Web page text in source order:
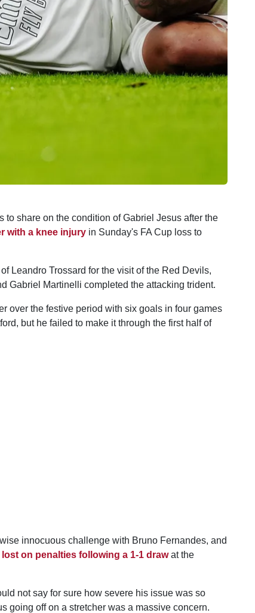
to share on the condition of Gabriel Jesus after the
with a knee injuryin Sunday's FA Cup loss to
Leandro Trossard for the visit of the Red Devils,
Gabriel Martinelli completed the attacking trident.
over the festive period with six goals in four games
but he failed to make it through the first half of
innocuous challenge with Bruno Fernandes, and
on penalties following a 1-1 drawat the
not say for sure how severe his issue was so
going off on a stretcher was a massive concern.